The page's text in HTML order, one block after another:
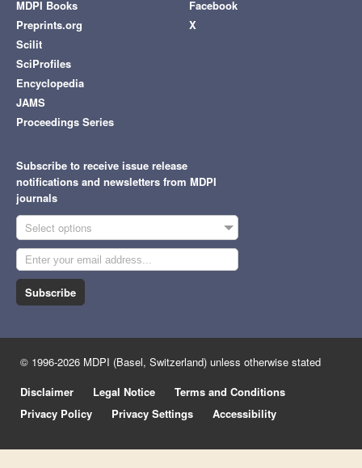
MDPI Books
Preprints.org
Scilit
SciProfiles
Encyclopedia
JAMS
Proceedings Series
Facebook
X
Subscribe to receive issue release
notifications and newsletters from MDPI
journals
Select options
Subscribe
© 1996-2026 MDPI (Basel, Switzerland) unless otherwise stated
Disclaimer
Legal Notice
Terms and Conditions
Privacy Policy
Privacy Settings Accessibility